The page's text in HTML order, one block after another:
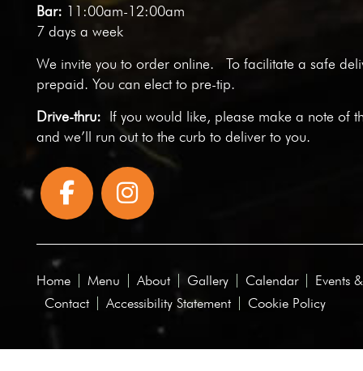
Bar: 11:00am-12:00am
7 days a week
We invite you to order online. To facilitate a safe
prepaid. You can elect to pre-tip.
Drive-thru: If you would like, please make a note of
and we’ll run out to the curb to deliver to you.
Home Menu About Gallery Calendar Events
Contact
Accessibility Statement Cookie Policy